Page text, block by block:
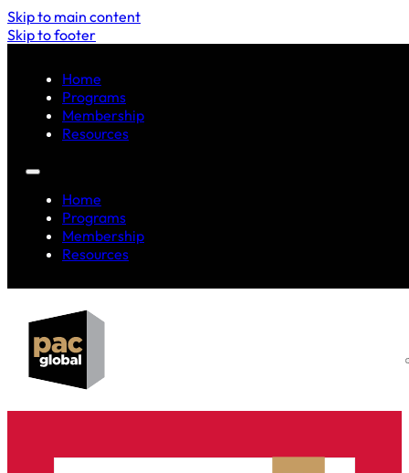
Skip to main content
Skip to footer
Home
Programs
Membership
Resources
Home
Programs
Membership
Resources